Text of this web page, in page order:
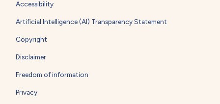
Accessibility
Artificial Intelligence (AI) Transparency Statement
Copyright
Disclaimer
Freedom of information
Privacy